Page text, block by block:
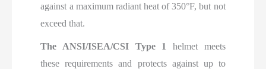
against a maximum radiant heat of 350°F, but not
exceed that.
The ANSI/ISEA/CSI Type 1 helmet meets
these requirements and protects against up to